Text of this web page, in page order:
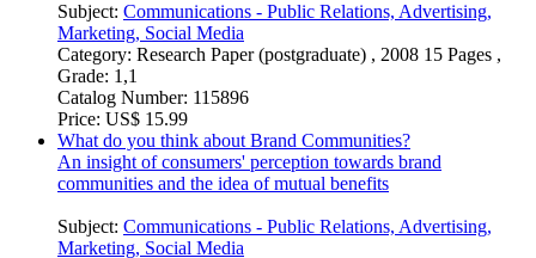
Subject: Communications - Public Relations, Advertising,
Marketing, Social Media
Category: Research Paper (postgraduate) , 2008 15 Pages ,
Grade: 1,1
Catalog Number: 115896
Price: US$ 15.99
What do you think about Brand Communities?
An insight of consumers' perception towards brand
communities and the idea of mutual benefits
Subject: Communications - Public Relations, Advertising,
Marketing, Social Media